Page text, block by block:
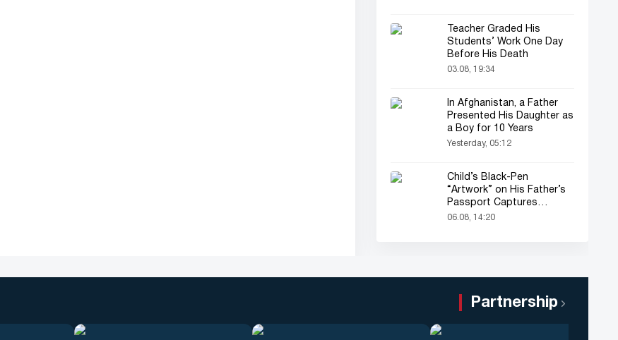
Teacher Graded His
Students’ Work One Day
Before His Death
03.08, 19:34
In Afghanistan, a Father
Presented His Daughter as
a Boy for 10 Years
Yesterday, 05:12
Child’s Black-Pen
“Artwork” on His Father’s
Passport Captures
Everyone’s Attention
06.08, 14:20
Partnership